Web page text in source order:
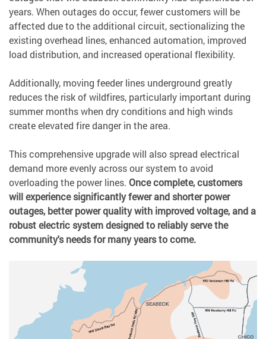
years. When outages do occur, fewer customers will be
affected due to the additional circuit, sectionalizing the
existing overhead lines, enhanced automation, improved
load distribution, and increased operational flexibility.
Additionally, moving feeder lines underground greatly
reduces the risk of wildfires, particularly important during
summer months when dry conditions and high winds
create elevated fire danger in the area.
This comprehensive upgrade will also spread electrical
demand more evenly across our system to avoid
overloading the power lines. Once complete, customers
will experience significantly fewer and shorter power
outages, better power quality with improved voltage, and a
robust electric system designed to reliably serve the
community's needs for many years to come.